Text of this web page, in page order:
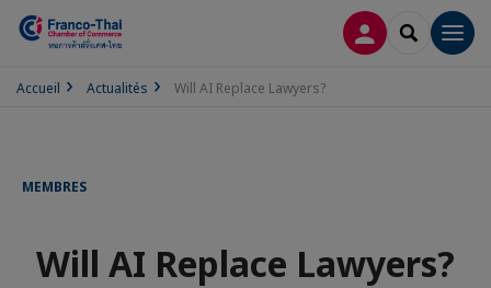
CONNEXION
Accueil Actualités Will AI Replace Lawyers?
MEMBRES
Will AI Replace Lawyers?